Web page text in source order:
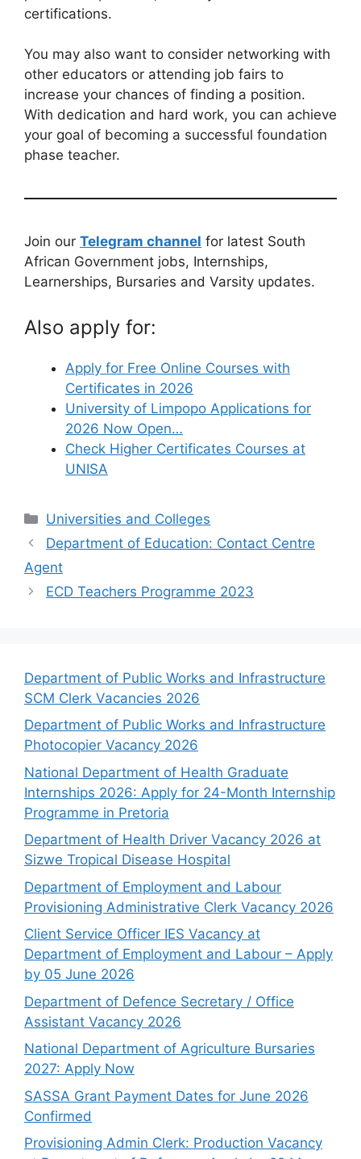
certifications.
You may also want to consider networking with
other educators or attending job fairs to
increase your chances of finding a position.
With dedication and hard work, you can achieve
your goal of becoming a successful foundation
phase teacher.
Join our Telegram channel for latest South
African Government jobs, Internships,
Learnerships, Bursaries and Varsity updates.
Also apply for:
Apply for Free Online Courses with
Certificates in 2026
University of Limpopo Applications for
2026 Now Open…
Check Higher Certificates Courses at
UNISA
Categories
Universities and Colleges
Department of Education: Contact Centre
Agent
ECD Teachers Programme 2023
Department of Public Works and Infrastructure
SCM Clerk Vacancies 2026
Department of Public Works and Infrastructure
Photocopier Vacancy 2026
National Department of Health Graduate
Internships 2026: Apply for 24-Month Internship
Programme in Pretoria
Department of Health Driver Vacancy 2026 at
Sizwe Tropical Disease Hospital
Department of Employment and Labour
Provisioning Administrative Clerk Vacancy 2026
Client Service Officer IES Vacancy at
Department of Employment and Labour – Apply
by 05 June 2026
Department of Defence Secretary / Office
Assistant Vacancy 2026
National Department of Agriculture Bursaries
2027: Apply Now
SASSA Grant Payment Dates for June 2026
Confirmed
Provisioning Admin Clerk: Production Vacancy